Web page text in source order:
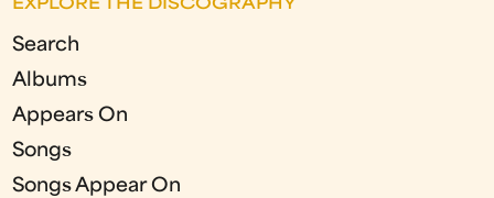
EXPLORE THE DISCOGRAPHY
Search
Albums
Appears On
Songs
Songs Appear On